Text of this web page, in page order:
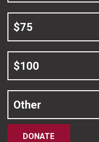
$75
$100
Other
DONATE